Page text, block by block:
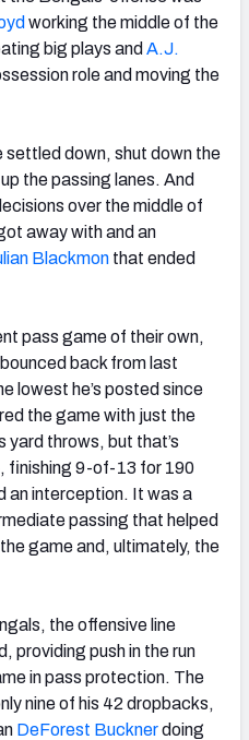
working the middle of the
big plays and A.J.
role and moving the
settled down, shut down the
the passing lanes. And
over the middle of
away with and an
Blackmon that ended
pass game of their own,
bounced back from last
lowest he’s posted since
the game with just the
yard throws, but that’s
finishing 9-of-13 for 190
an interception. It was a
passing that helped
game and, ultimately, the
the offensive line
providing push in the run
in pass protection. The
nine of his 42 dropbacks,
DeForest Bucknerdoing